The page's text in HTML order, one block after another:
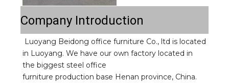
Company Introduction
Luoyang Beidong office furniture Co., ltd is located
in Luoyang. We have our own factory located in
the biggest steel office
furniture production base Henan province, China.